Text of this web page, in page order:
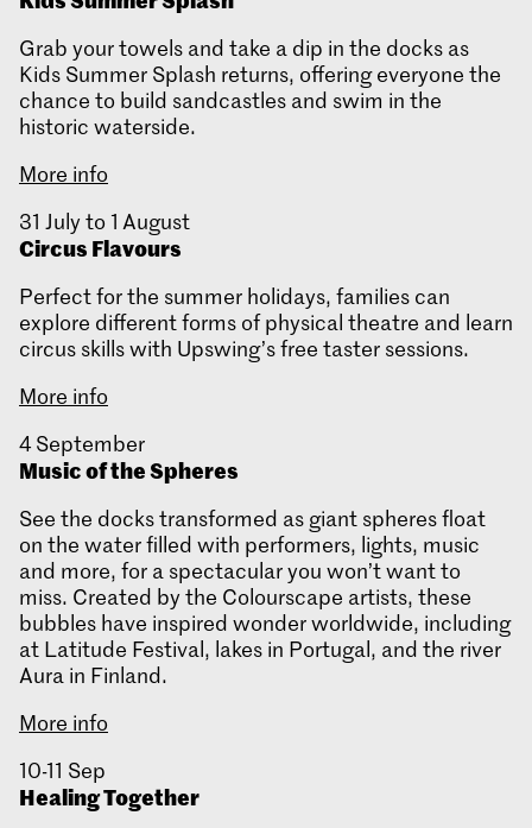
Grab your towels and take a dip in the docks as
Kids Summer Splash returns, offering everyone the
chance to build sandcastles and swim in the
historic waterside.
More info
31 July to 1 August
Circus Flavours
Perfect for the summer holidays, families can
explore different forms of physical theatre and learn
circus skills with Upswing’s free taster sessions.
More info
4 September
Music of the Spheres
See the docks transformed as giant spheres float
on the water filled with performers, lights, music
and more, for a spectacular you won’t want to
miss. Created by the Colourscape artists, these
bubbles have inspired wonder worldwide, including
at Latitude Festival, lakes in Portugal, and the river
Aura in Finland.
More info
10-11 Sep
Healing Together